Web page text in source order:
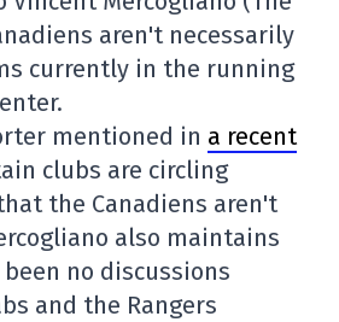
aren't necessarily
currently in the running
mentioned in a recent
clubs are circling
the Canadiens aren't
also maintains
no discussions
and the Rangers